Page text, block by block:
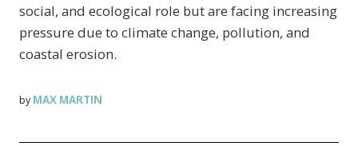
social, and ecological role but are facing increasing
pressure due to climate change, pollution, and
coastal erosion.
byMAX MARTIN